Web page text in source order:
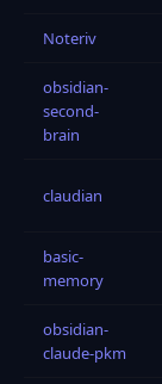
Noteriv
obsidian-
second-
brain
claudian
basic-
memory
obsidian-
claude-pkm